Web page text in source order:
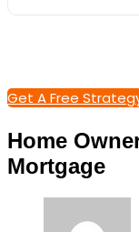
Get A Free
Home
Mortgage